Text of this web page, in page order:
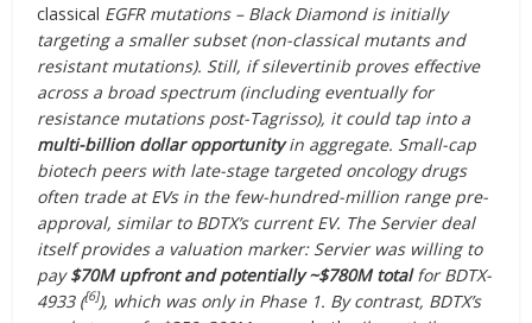
classical EGFR mutations – Black Diamond is initially
targeting a smaller subset (non-classical mutants and
resistant mutations). Still, if silevertinib proves effective
across a broad spectrum (including eventually for
resistance mutations post-Tagrisso), it could tap into a
multi-billion dollar opportunityin aggregate. Small-cap
biotech peers with late-stage targeted oncology drugs
often trade at EVs in the few-hundred-million range pre-
approval, similar to BDTX’s current EV. The Servier deal
itself provides a valuation marker: Servier was willing to
pay$70M upfront and potentially ~$780M totalfor BDTX-
4933 ([6]), which was only in Phase 1. By contrast, BDTX’s